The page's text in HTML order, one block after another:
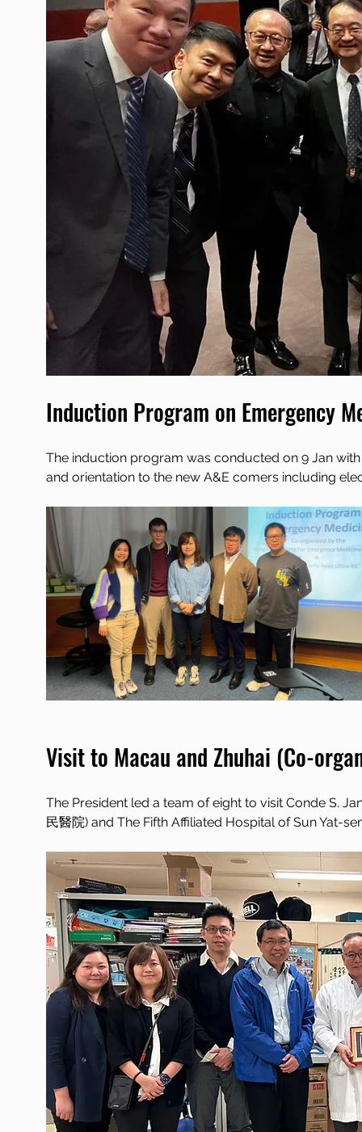
Induction Program on Emergency
The induction program was conducted on 9 Jan
and orientation to the new A&E comers including
Visit to Macau and Zhuhai (Co-
The President led a team of eight to visit Conde S.
民醫院) and The Fifth Affiliated Hospital of Sun Yat-